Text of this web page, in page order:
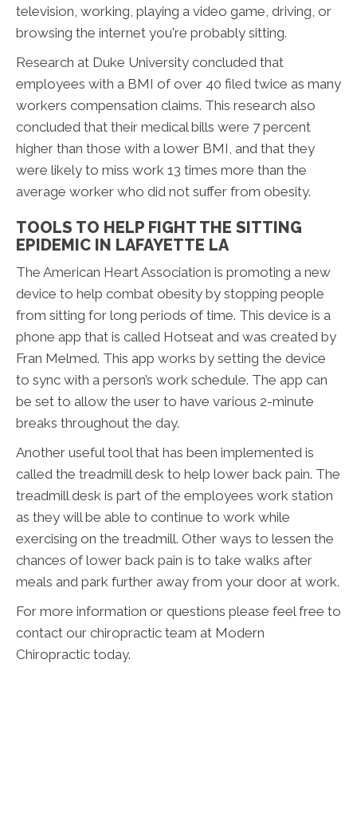
television, working, playing a video game, driving, or
browsing the internet you're probably sitting.
Research at Duke University concluded that
employees with a BMI of over 40 filed twice as many
workers compensation claims. This research also
concluded that their medical bills were 7 percent
higher than those with a lower BMI, and that they
were likely to miss work 13 times more than the
average worker who did not suffer from obesity.
TOOLS TO HELP FIGHT THE SITTING
EPIDEMIC IN LAFAYETTE LA
The American Heart Association is promoting a new
device to help combat obesity by stopping people
from sitting for long periods of time. This device is a
phone app that is called Hotseat and was created by
Fran Melmed. This app works by setting the device
to sync with a person’s work schedule. The app can
be set to allow the user to have various 2-minute
breaks throughout the day.
Another useful tool that has been implemented is
called the treadmill desk to help lower back pain. The
treadmill desk is part of the employees work station
as they will be able to continue to work while
exercising on the treadmill. Other ways to lessen the
chances of lower back pain is to take walks after
meals and park further away from your door at work.
For more information or questions please feel free to
contact our chiropractic team at Modern
Chiropractic today.